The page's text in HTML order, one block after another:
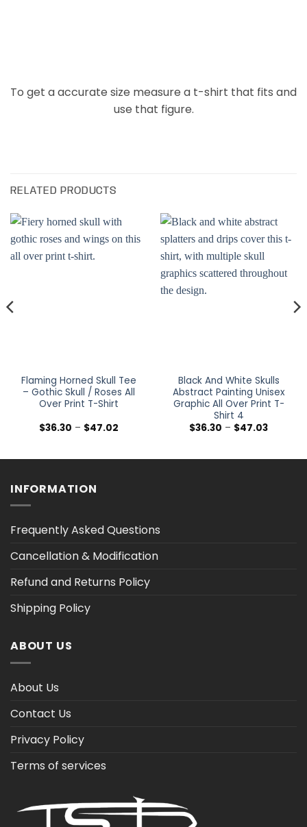
To get a accurate size measure a t-shirt that fits and
use that figure.
RELATED PRODUCTS
Flaming Horned Skull Tee
– Gothic Skull / Roses All
Over Print T-Shirt
$36.30 – $47.02Price
$47.02
Black And White Skulls
Abstract Painting Unisex
Graphic All Over Print T-
Shirt 4
$36.30 – $47.03Price
$47.03
INFORMATION
Frequently Asked Questions
Cancellation & Modification
Refund and Returns Policy
Shipping Policy
ABOUT US
About Us
Contact Us
Privacy Policy
Terms of services